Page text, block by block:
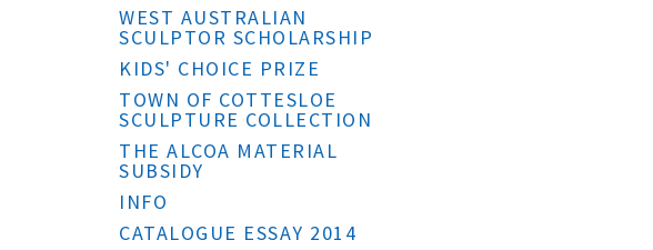
WEST AUSTRALIAN
SCULPTOR SCHOLARSHIP
KIDS' CHOICE PRIZE
TOWN OF COTTESLOE
SCULPTURE COLLECTION
THE ALCOA MATERIAL
SUBSIDY
INFO
CATALOGUE ESSAY 2014